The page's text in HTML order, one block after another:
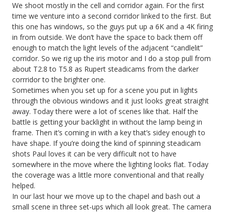
We shoot mostly in the cell and corridor again. For the first
time we venture into a second corridor linked to the first. But
this one has windows, so the guys put up a 6K and a 4K firing
in from outside. We don’t have the space to back them off
enough to match the light levels of the adjacent “candlelit”
corridor. So we rig up the iris motor and I do a stop pull from
about T2.8 to T5.8 as Rupert steadicams from the darker
corrridor to the brighter one.
Sometimes when you set up for a scene you put in lights
through the obvious windows and it just looks great straight
away. Today there were a lot of scenes like that. Half the
battle is getting your backlight in without the lamp being in
frame. Then it’s coming in with a key that’s sidey enough to
have shape. If you’re doing the kind of spinning steadicam
shots Paul loves it can be very difficult not to have
somewhere in the move where the lighting looks flat. Today
the coverage was a little more conventional and that really
helped.
In our last hour we move up to the chapel and bash out a
small scene in three set-ups which all look great. The camera